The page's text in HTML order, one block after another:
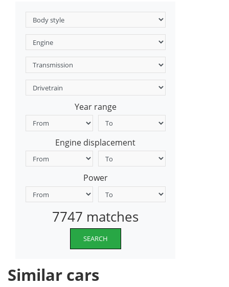
Year range
Engine displacement
Power
7747 matches
SEARCH
Similar cars